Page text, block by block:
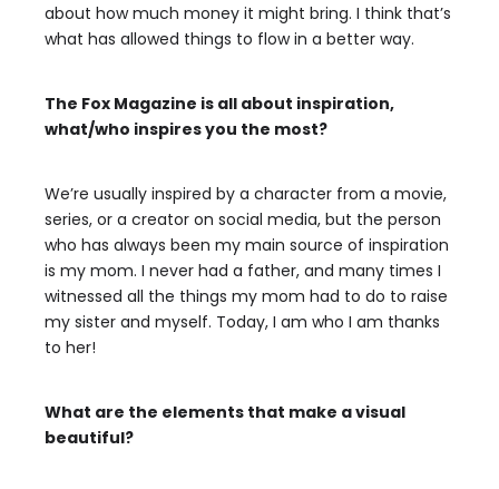
about how much money it might bring. I think that’s
what has allowed things to flow in a better way.
The Fox Magazine is all about inspiration,
what/who inspires you the most?
We’re usually inspired by a character from a movie,
series, or a creator on social media, but the person
who has always been my main source of inspiration
is my mom. I never had a father, and many times I
witnessed all the things my mom had to do to raise
my sister and myself. Today, I am who I am thanks
to her!
What are the elements that make a visual
beautiful?